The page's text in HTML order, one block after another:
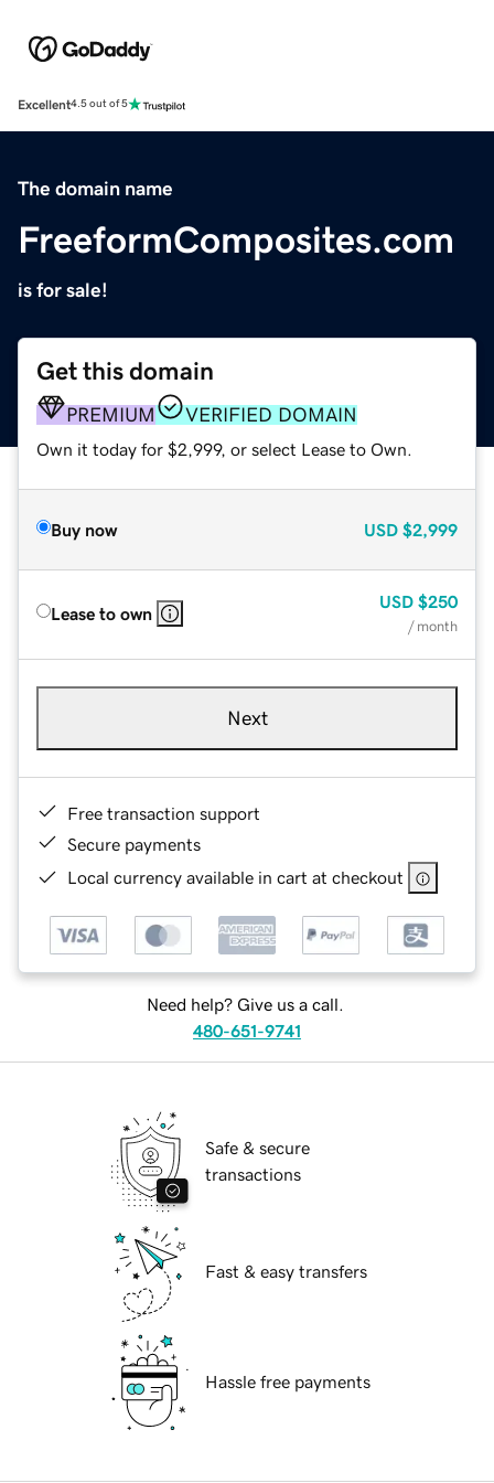
Excellent4.5 out of 5
The domain name
FreeformComposites.com
is for sale!
Get this domain
PREMIUM VERIFIED DOMAIN
Own it today for $2,999, or select Lease to Own.
Buy now USD $2,999
Lease to own
USD $250
/ month
Next
Free transaction support
Secure payments
Local currency available in cart at checkout
Need help? Give us a call.
480-651-9741
Safe & secure
transactions
Fast & easy transfers
Hassle free payments